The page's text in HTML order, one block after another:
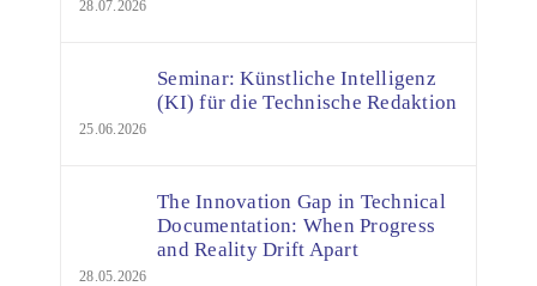
28.07.2026
Seminar: Künstliche Intelligenz
(KI) für die Technische Redaktion
25.06.2026
The Innovation Gap in Technical
Documentation: When Progress
and Reality Drift Apart
28.05.2026